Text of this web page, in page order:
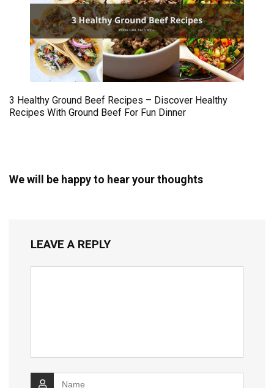
3 Healthy Ground Beef Recipes – Discover Healthy
Recipes With Ground Beef For Fun Dinner
We will be happy to hear your thoughts
LEAVE A REPLY